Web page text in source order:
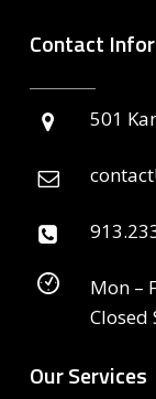
Contact
501
Mon –
Closed
Our Services